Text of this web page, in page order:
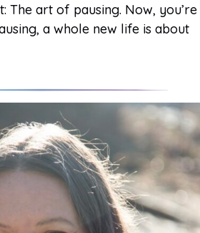
The art of pausing. Now, you’re
a whole new life is about